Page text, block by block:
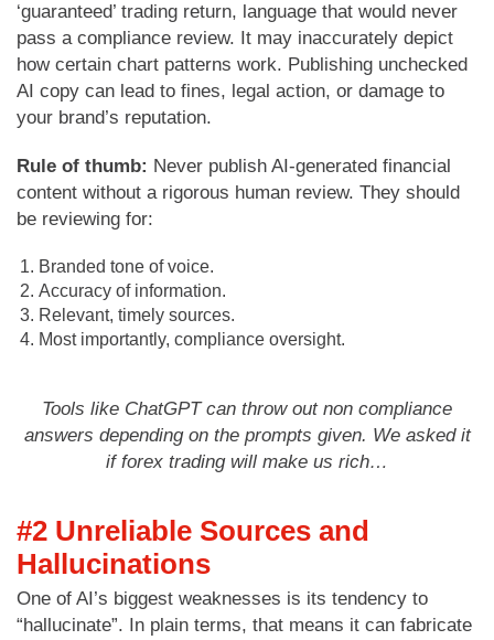
‘guaranteed’ trading return, language that would never
pass a compliance review. It may inaccurately depict
how certain chart patterns work. Publishing unchecked
AI copy can lead to fines, legal action, or damage to
your brand’s reputation.
Rule of thumb: Never publish AI-generated financial
content without a rigorous human review. They should
be reviewing for:
Branded tone of voice.
Accuracy of information.
Relevant, timely sources.
Most importantly, compliance oversight.
Tools like ChatGPT can throw out non compliance
answers depending on the prompts given. We asked it
if forex trading will make us rich…
#2 Unreliable Sources and
Hallucinations
One of AI’s biggest weaknesses is its tendency to
“hallucinate”. In plain terms, that means it can fabricate